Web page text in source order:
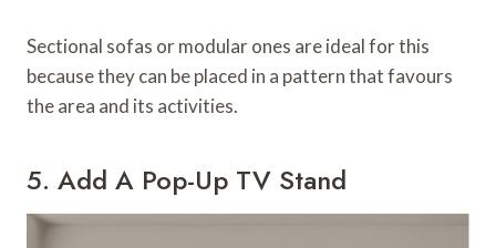
Sectional sofas or modular ones are ideal for this
because they can be placed in a pattern that favours
the area and its activities.
5. Add A Pop-Up TV Stand